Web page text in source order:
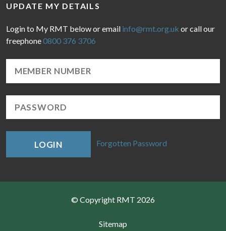
UPDATE MY DETAILS
Login to My RMT below or email info@rmt.org.uk or call our
freephone0800 376 3706
LOGIN Forgotten Password
© Copyright RMT 2026
Sitemap